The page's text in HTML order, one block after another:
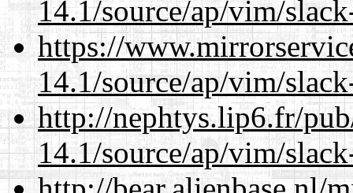
14.1/source/ap/vim/
https://
14.1/source/ap/vim/
http://nephtys.lip6.fr/
14.1/source/ap/vim/